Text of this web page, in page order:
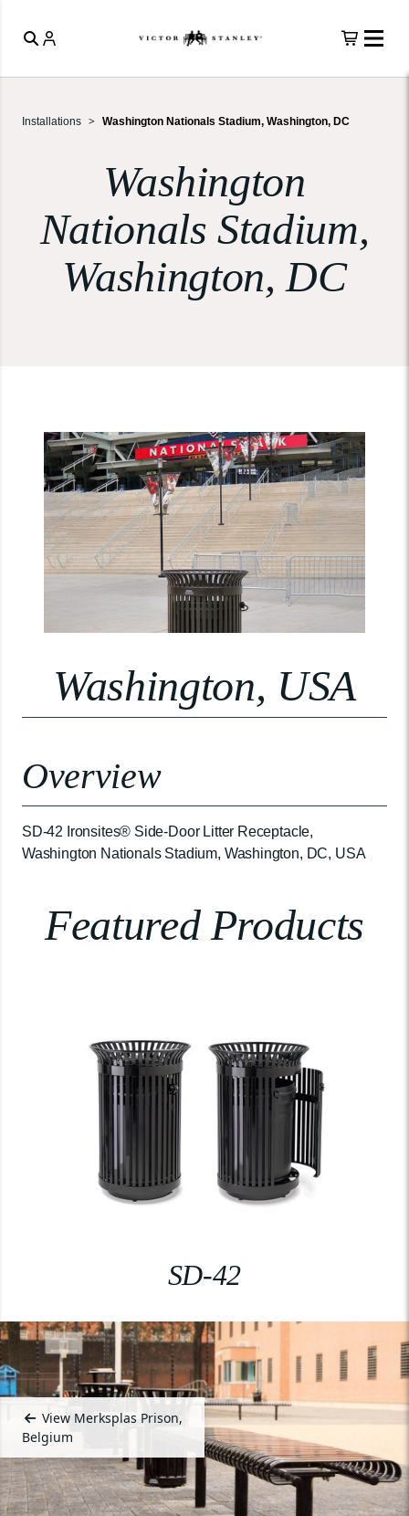
Installations Washington Nationals Stadium, Washington, DC
Washington
Nationals Stadium,
Washington, DC
Washington, USA
Overview
SD-42 Ironsites® Side-Door Litter Receptacle,
Washington Nationals Stadium, Washington, DC, USA
Featured Products
SD-42
View Merksplas Prison,
Belgium